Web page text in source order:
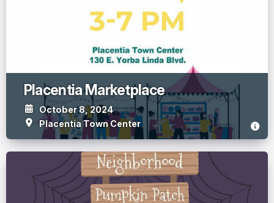
Placentia Marketplace
October 8, 2024
Placentia Town Center